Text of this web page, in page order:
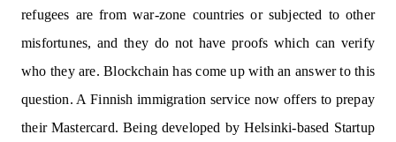
refugees are from war-zone countries or subjected to other
misfortunes, and they do not have proofs which can verify
who they are. Blockchain has come up with an answer to this
question. A Finnish immigration service now offers to prepay
their Mastercard. Being developed by Helsinki-based Startup